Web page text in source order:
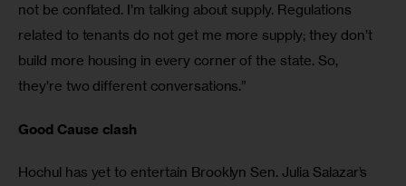
not be conflated. I’m talking about supply. Regulations
related to tenants do not get me more supply; they don’t
build more housing in every corner of the state. So,
they’re two different conversations.”
Good Cause clash
Hochul has yet to entertain Brooklyn Sen. Julia Salazar’s